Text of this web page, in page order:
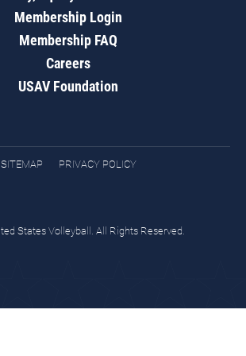
Membership Login
Membership FAQ
Careers
USAV Foundation
SITEMAP PRIVACY POLICY
States Volleyball. All Rights Reserved.